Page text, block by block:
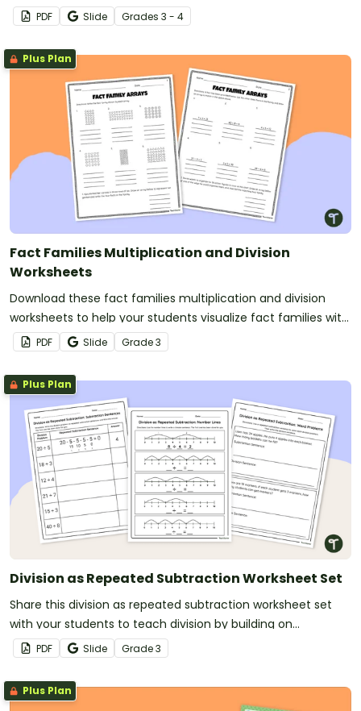
and division fact families.
PDF Slide Grades 3 - 4
Plus Plan
Fact Families Multiplication and Division
Worksheets
Download these fact families multiplication and division
worksheets to help your students visualize fact families with
arrays.
PDF Slide Grade3
Plus Plan
Division as Repeated Subtraction Worksheet Set
Share this division as repeated subtraction worksheet set
with your students to teach division by building on
subtraction concepts they are already familiar with.
PDF Slide Grade3
Plus Plan